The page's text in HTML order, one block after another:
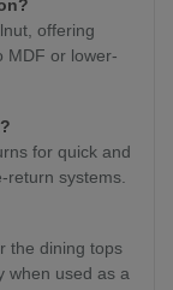
offering
MDF or lower-
for quick and
systems.
the dining tops
when used as a